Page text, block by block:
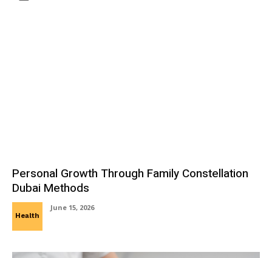
Personal Growth Through Family Constellation
Dubai Methods
Health
June 15, 2026